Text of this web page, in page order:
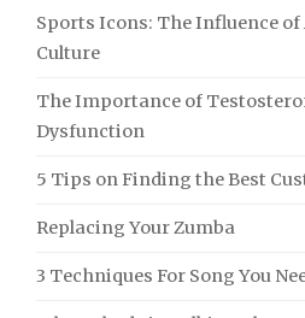
Sports Icons: The Influence of
Culture
The Importance of
Dysfunction
5 Tips on Finding the Best
Replacing Your Zumba
3 Techniques For Song You